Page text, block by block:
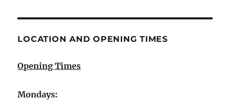
LOCATION AND OPENING TIMES
Opening Times
Mondays: